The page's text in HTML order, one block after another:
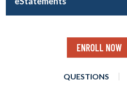
ENROLL NOW
QUESTIONS